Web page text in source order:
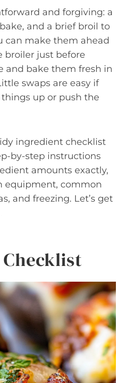
and forgiving: a
and a brief broil to
can make them ahead
broiler just before
and bake them fresh in
swaps are easy if
up or push the
ingredient checklist
by-step instructions
amounts exactly,
equipment, common
and freezing. Let’s get